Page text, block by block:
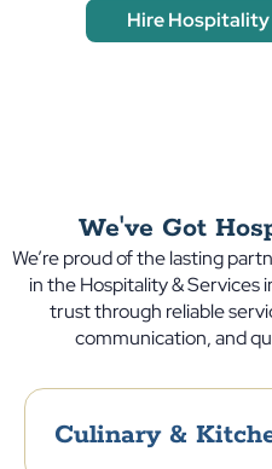
Hire Hospitality
We've Got
We’re proud of the lasting
in the Hospitality & Services
trust through reliable
communication, and
Culinary &